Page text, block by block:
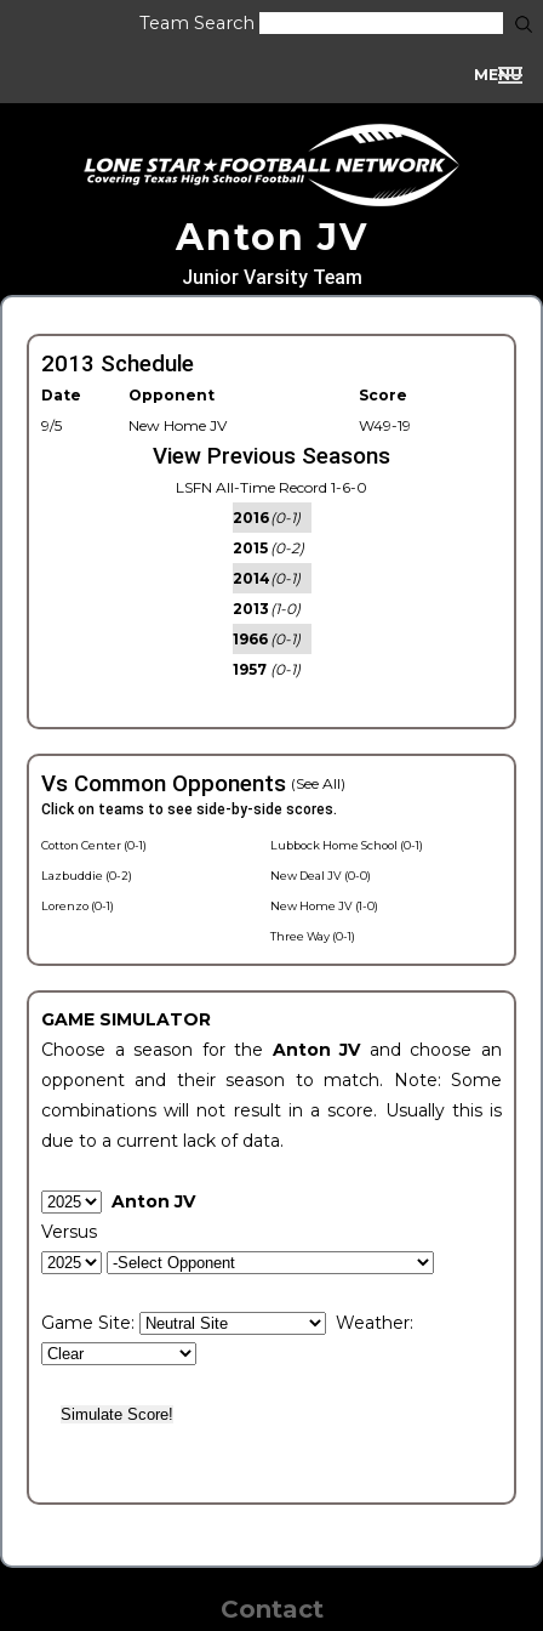
Team Search
MENU
Anton JV
Junior Varsity Team
2013 Schedule
Date Opponent
Score
9/5
New Home JV W49-19
View Previous Seasons
LSFN All-Time Record 1-6-0
2016(0-1)
2015 (0-2)
2014(0-1)
2013 (1-0)
1966 (0-1)
1957 (0-1)
Vs Common Opponents (See All)
Click on teams to see side-by-side scores.
Cotton Center (0-1)
Lazbuddie (0-2)
Lorenzo (0-1)
Lubbock Home School (0-1)
New Deal JV (0-0)
New Home JV (1-0)
Three Way (0-1)
GAME SIMULATOR
Choose a season for the Anton JV and choose an
opponent and their season to match. Note: Some
combinations will not result in a score. Usually this is
due to a current lack of data.
Anton JV
Versus
Game Site: Weather:
Contact